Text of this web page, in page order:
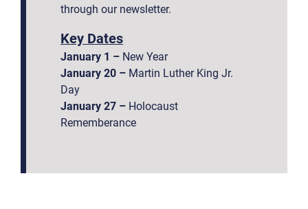
through our newsletter.
Key Dates
January 1 – New Year
January 20 – Martin Luther King Jr.
Day
January 27 – Holocaust
Rememberance